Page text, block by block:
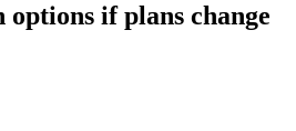
if plans change